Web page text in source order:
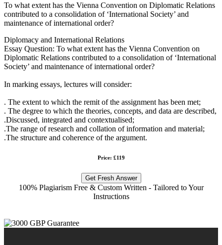
To what extent has the Vienna Convention on Diplomatic Relations
contributed to a consolidation of ‘International Society’ and
maintenance of international order?
Diplomacy and International Relations
Essay Question: To what extent has the Vienna Convention on
Diplomatic Relations contributed to a consolidation of ‘International
Society’ and maintenance of international order?
In marking essays, lectures will consider:
. The extent to which the remit of the assignment has been met;
. The degree to which the theories, concepts, and data are described,
.Discussed, integrated and contextualised;
.The range of research and collation of information and material;
.The structure and coherence of the argument.
Price: £119
Get Fresh Answer
100% Plagiarism Free & Custom Written - Tailored to Your
Instructions